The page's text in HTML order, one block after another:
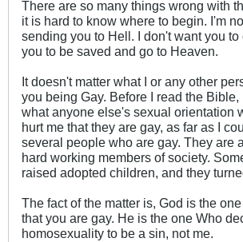
There are so many things wrong with
it is hard to know where to begin. I'm
sending you to Hell. I don't want you
you to be saved and go to Heaven.
It doesn't matter what I or any other
you being Gay. Before I read the Bible,
what anyone else's sexual orientation
hurt me that they are gay, as far as I
several people who are gay. They are
hard working members of society.
raised adopted children, and they
The fact of the matter is, God is the
that you are gay. He is the one Who
homosexuality to be a sin, not me.